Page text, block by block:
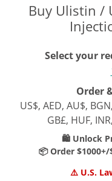
Buy Ulistin /
Select your
Order
US$, AED, AU$,
GB£, HUF,
🛍️ Unlock
📦 Order
⚠️ U.S.